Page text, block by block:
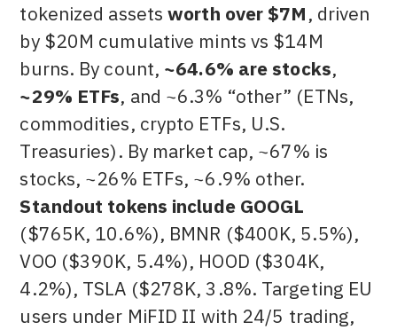
tokenized assetsworth over $7M, driven
by $20M cumulative mints vs $14M
burns. By count, ~64.6% are stocks,
~29% ETFs, and ~6.3% “other” (ETNs,
commodities, crypto ETFs, U.S.
Treasuries). By market cap, ~67% is
stocks, ~26% ETFs, ~6.9% other.
Standout tokens include GOOGL
($765K, 10.6%), BMNR ($400K, 5.5%),
VOO ($390K, 5.4%), HOOD ($304K,
4.2%), TSLA ($278K, 3.8%. Targeting EU
users under MiFID II with 24/5 trading,